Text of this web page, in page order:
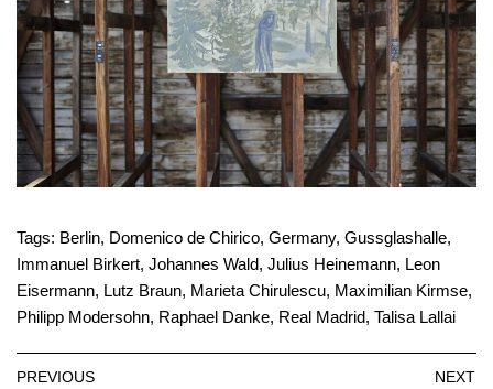
Tags: Berlin, Domenico de Chirico, Germany, Gussglashalle,
Immanuel Birkert, Johannes Wald, Julius Heinemann, Leon
Eisermann, Lutz Braun, Marieta Chirulescu, Maximilian Kirmse,
Philipp Modersohn, Raphael Danke, Real Madrid, Talisa Lallai
PREVIOUS NEXT